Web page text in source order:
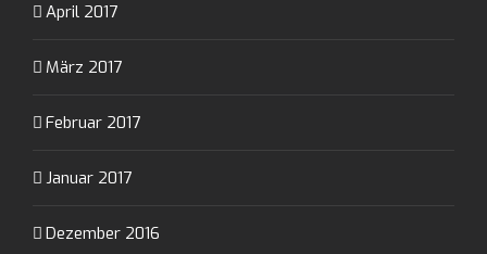
April 2017
März 2017
Februar 2017
Januar 2017
Dezember 2016